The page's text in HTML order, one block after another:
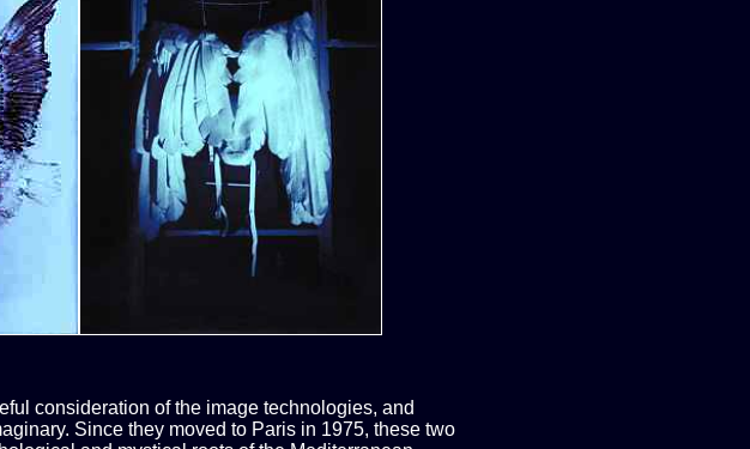
consideration of the image technologies, and
Since they moved to Paris in 1975, these two